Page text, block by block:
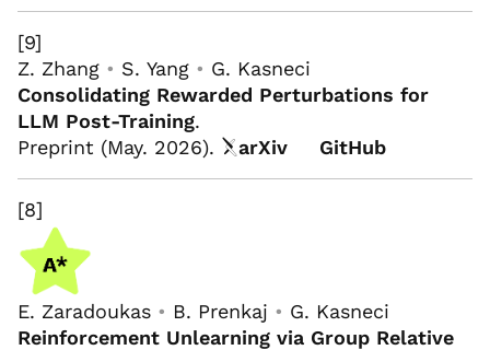
[9]
Z. Zhang • S. Yang • G. Kasneci
Consolidating Rewarded Perturbations for
LLM Post-Training.
Preprint (May. 2026).
arXiv GitHub
[8]
E. Zaradoukas • B. Prenkaj • G. Kasneci
Reinforcement Unlearning via Group Relative